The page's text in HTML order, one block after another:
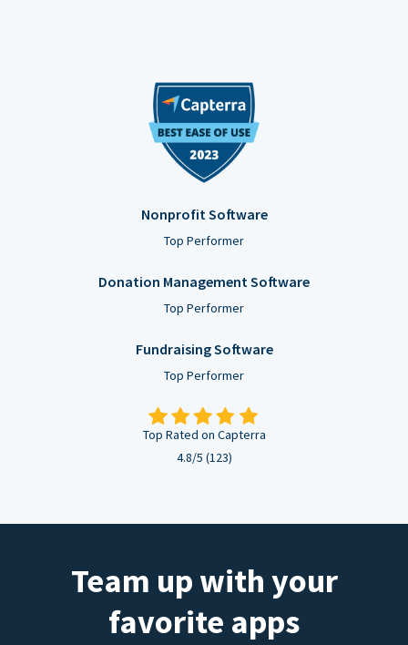
Nonprofit Software
Top Performer
Donation Management Software
Top Performer
Fundraising Software
Top Performer
Top Rated on Capterra
4.8/5 (123)
Team up with your
favorite apps